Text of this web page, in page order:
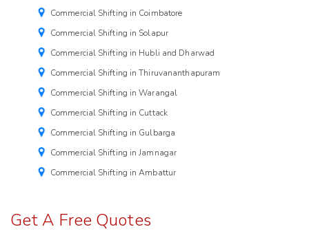
Commercial Shifting in Coimbatore
Commercial Shifting in Solapur
Commercial Shifting in Hubli and Dharwad
Commercial Shifting in Thiruvananthapuram
Commercial Shifting in Warangal
Commercial Shifting in Cuttack
Commercial Shifting in Gulbarga
Commercial Shifting in Jamnagar
Commercial Shifting in Ambattur
Get A Free Quotes